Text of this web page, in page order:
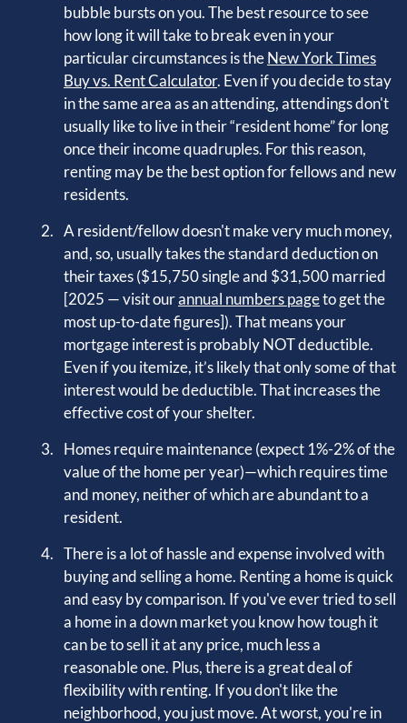
bubble bursts on you. The best resource to see
how long it will take to break even in your
particular circumstances is theNew York Times
Buy vs. Rent Calculator. Even if you decide to stay
in the same area as an attending, attendings don't
usually like to live in their “resident home” for long
once their income quadruples. For this reason,
renting may be the best option for fellows and new
residents.
A resident/fellow doesn't make very much money,
and, so, usually takes the standard deduction on
their taxes ($15,750 single and $31,500 married
[2025 — visit ourannual numbers pageto get the
most up-to-date figures]). That means your
mortgage interest is probably NOT deductible.
Even if you itemize, it’s likely that only some of that
interest would be deductible. That increases the
effective cost of your shelter.
Homes require maintenance (expect 1%-2% of the
value of the home per year)—which requires time
and money, neither of which are abundant to a
resident.
There is a lot of hassle and expense involved with
buying and selling a home. Renting a home is quick
and easy by comparison. If you've ever tried to sell
a home in a down market you know how tough it
can be to sell it at any price, much less a
reasonable one. Plus, there is a great deal of
flexibility with renting. If you don't like the
neighborhood, you just move. At worst, you're in